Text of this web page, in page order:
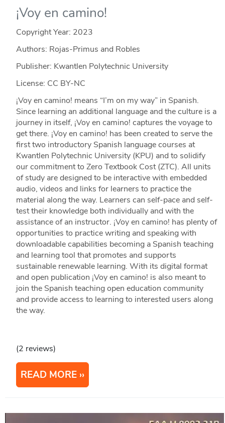
¡Voy en camino!
Copyright Year: 2023
Authors: Rojas-Primus and Robles
Publisher: Kwantlen Polytechnic University
License: CC BY-NC
¡Voy en camino! means “I’m on my way” in Spanish.
Since learning an additional language and the culture is a
journey in itself, ¡Voy en camino! captures the voyage to
get there. ¡Voy en camino! has been created to serve the
first two introductory Spanish language courses at
Kwantlen Polytechnic University (KPU) and to solidify
our commitment to Zero Textbook Cost (ZTC). All units
of study are designed to be interactive with embedded
audio, videos and links for learners to practice the
material along the way. Learners can self-pace and self-
test their knowledge both individually and with the
assistance of an instructor. ¡Voy en camino! has plenty of
opportunities to practice writing and speaking with
downloadable capabilities becoming a Spanish teaching
and learning tool that promotes and supports
sustainable renewable learning. With its digital format
and open publication ¡Voy en camino! is also meant to
join the Spanish teaching open education community
and provide access to learning to interested users along
the way.
(2 reviews)
READ MORE